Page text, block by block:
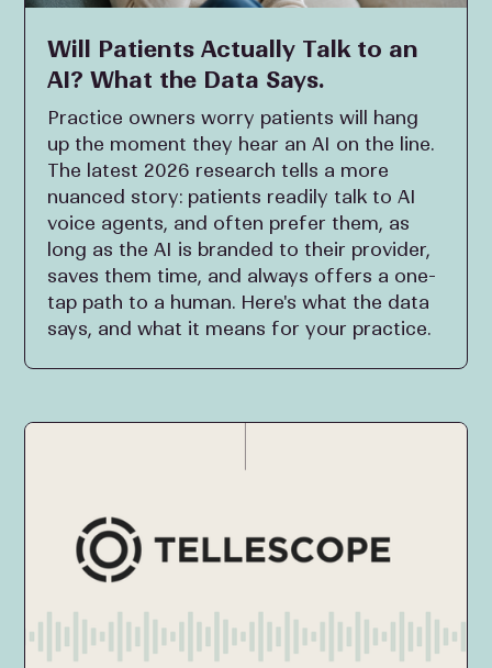
Will Patients Actually Talk to an
AI? What the Data Says.
Practice owners worry patients will hang
up the moment they hear an AI on the line.
The latest 2026 research tells a more
nuanced story: patients readily talk to AI
voice agents, and often prefer them, as
long as the AI is branded to their provider,
saves them time, and always offers a one-
tap path to a human. Here's what the data
says, and what it means for your practice.